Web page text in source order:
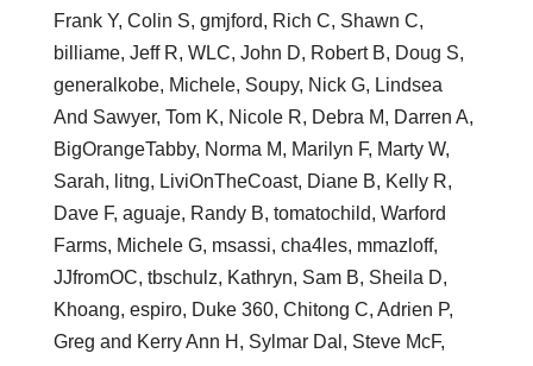
Frank Y, Colin S, gmjford, Rich C, Shawn C,
billiame, Jeff R, WLC, John D, Robert B, Doug S,
generalkobe, Michele, Soupy, Nick G, Lindsea
And Sawyer, Tom K, Nicole R, Debra M, Darren A,
BigOrangeTabby, Norma M, Marilyn F, Marty W,
Sarah, litng, LiviOnTheCoast, Diane B, Kelly R,
Dave F, aguaje, Randy B, tomatochild, Warford
Farms, Michele G, msassi, cha4les, mmazloff,
JJfromOC, tbschulz, Kathryn, Sam B, Sheila D,
Khoang, espiro, Duke 360, Chitong C, Adrien P,
Greg and Kerry Ann H, Sylmar Dal, Steve McF,